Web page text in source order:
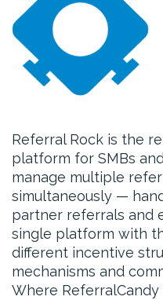
Referral Rock is the
platform for SMBs
manage multiple
simultaneously —
partner referrals and
single platform with
different incentive
mechanisms and
Where